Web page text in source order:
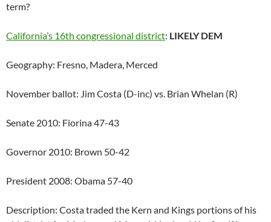
term?
California’s 16th congressional district: LIKELY DEM
Geography: Fresno, Madera, Merced
November ballot: Jim Costa (D-inc) vs. Brian Whelan (R)
Senate 2010: Fiorina 47-43
Governor 2010: Brown 50-42
President 2008: Obama 57-40
Description: Costa traded the Kern and Kings portions of his